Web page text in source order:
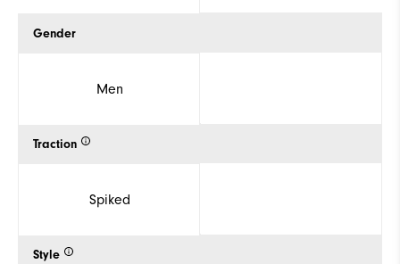
Gender
Men
Traction
Spiked
Style